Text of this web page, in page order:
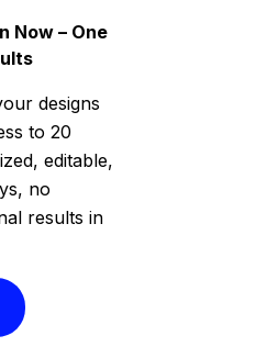
Now – One
designs
to 20
editable,
no
results in